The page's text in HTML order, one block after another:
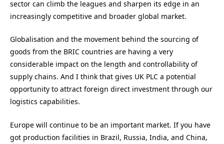
sector can climb the leagues and sharpen its edge in an
increasingly competitive and broader global market.
Globalisation and the movement behind the sourcing of
goods from the BRIC countries are having a very
considerable impact on the length and controllability of
supply chains. And I think that gives UK PLC a potential
opportunity to attract foreign direct investment through our
logistics capabilities.
Europe will continue to be an important market. If you have
got production facilities in Brazil, Russia, India, and China,